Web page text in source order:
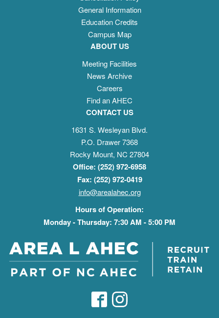
General Information
Education Credits
Campus Map
ABOUT US
Meeting Facilities
News Archive
Careers
Find an AHEC
CONTACT US
1631 S. Wesleyan Blvd.
P.O. Drawer 7368
Rocky Mount, NC 27804
Office: (252) 972-6958
Fax: (252) 972-0419
info@arealahec.org
Hours of Operation:
Monday - Thursday: 7:30 AM - 5:00 PM